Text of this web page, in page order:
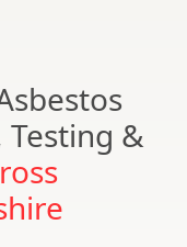
Testing &